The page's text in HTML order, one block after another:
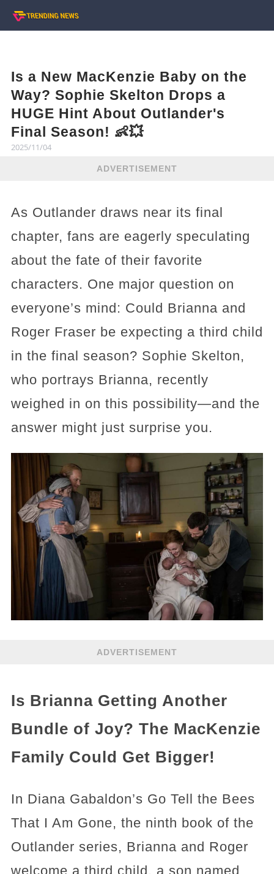
Is a New MacKenzie Baby on the
Way? Sophie Skelton Drops a
HUGE Hint About Outlander's
Final Season! 👶💥
2025/11/04
ADVERTISEMENT
As Outlander draws near its final
chapter, fans are eagerly speculating
about the fate of their favorite
characters. One major question on
everyone’s mind: Could Brianna and
Roger Fraser be expecting a third child
in the final season? Sophie Skelton,
who portrays Brianna, recently
weighed in on this possibility—and the
answer might just surprise you.
ADVERTISEMENT
Is Brianna Getting Another
Bundle of Joy? The MacKenzie
Family Could Get Bigger!
In Diana Gabaldon’s Go Tell the Bees
That I Am Gone, the ninth book of the
Outlander series, Brianna and Roger
welcome a third child, a son named